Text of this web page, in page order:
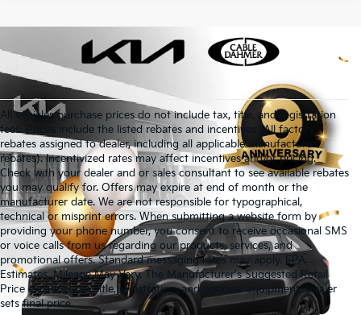
All vehicles purchase prices do not include tax, title, and registration
fees. Prices include the listed rebates and incentives (All factory
rebates assigned to dealer, including all applicable manufacturer
rebates). Incentivized rates may affect incentives and/or pricing.
Check with your dealer and or sales consultant to see available rebates
you may qualify for. Offers may expire at end of month or the
manufacturer date. We are not responsible for typographical,
technical or misprint errors. When submitting a website form by
providing your phone number, you consent to receive occasional SMS
or voice calls from us regarding our products, services, and
promotional offers. Standard messaging rates may apply. EPA
Estimates. Mileage May Vary. The Manufacturer's Suggested Retail
Price excludes tax, title, registration, and optional equipment. Dealer
sets final price.
Warranties include 10-year/100,000-mile powertrain and 5-